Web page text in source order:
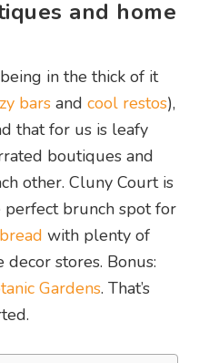
and home
in the thick of it
bars andcool restos),
that for us is leafy
boutiques and
other. Cluny Court is
perfect brunch spot for
with plenty of
stores. Bonus:
Gardens. That’s